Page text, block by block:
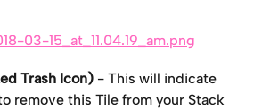
Trash Icon) - This will indicate
remove this Tile from your Stack